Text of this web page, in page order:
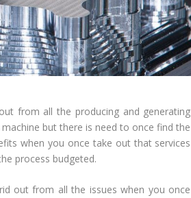
from all the producing and generating
but there is need to once find the
when you once take out that services
process budgeted.
out from all the issues when you once